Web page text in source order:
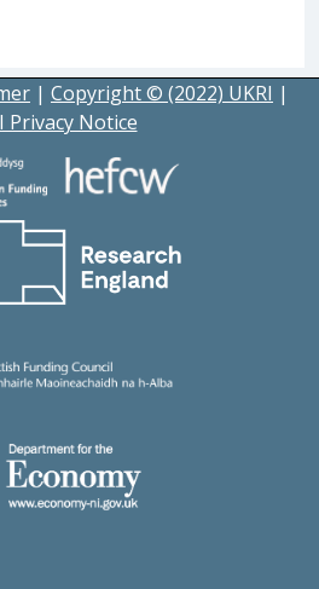
| Copyright © (2022) UKRI |
Privacy Notice